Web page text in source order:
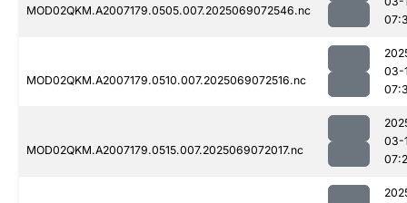
MOD02QKM.A2007179.0505.007.2025069072546.nc
MOD02QKM.A2007179.0510.007.2025069072516.nc
03-
MOD02QKM.A2007179.0515.007.2025069072017.nc
03-